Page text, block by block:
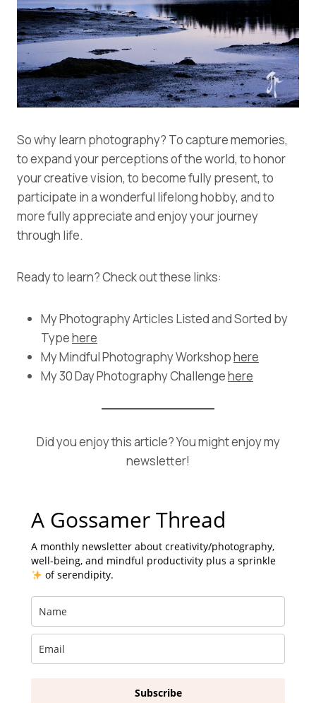
So why learn photography? To capture memories,
to expand your perceptions of the world, to honor
your creative vision, to become fully present, to
participate in a wonderful lifelong hobby, and to
more fully appreciate and enjoy your journey
through life.
Ready to learn? Check out these links:
My Photography Articles Listed and Sorted by
Typehere
My Mindful Photography Workshophere
My 30 Day Photography Challengehere
Did you enjoy this article? You might enjoy my
newsletter!
A Gossamer Thread
A monthly newsletter about creativity/photography,
well-being, and mindful productivity plus a sprinkle
of serendipity.
Subscribe